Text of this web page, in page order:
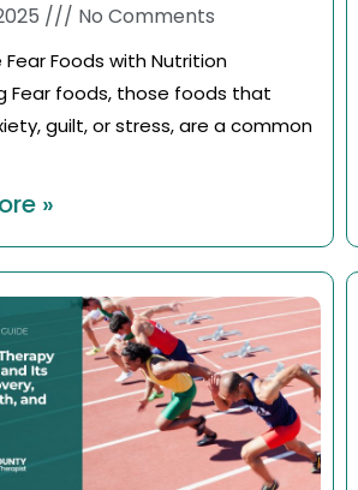
No Comments
Foods with Nutrition
Fear foods, those foods that
guilt, or stress, are a common
»